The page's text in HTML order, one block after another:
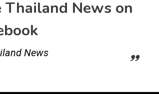
Thailand News on
News